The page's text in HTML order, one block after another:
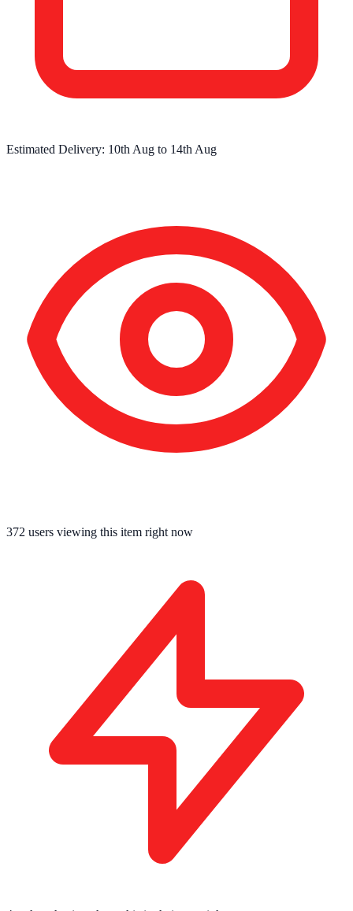
Estimated Delivery: 10th Aug to 14th Aug
372 users viewing this item right now